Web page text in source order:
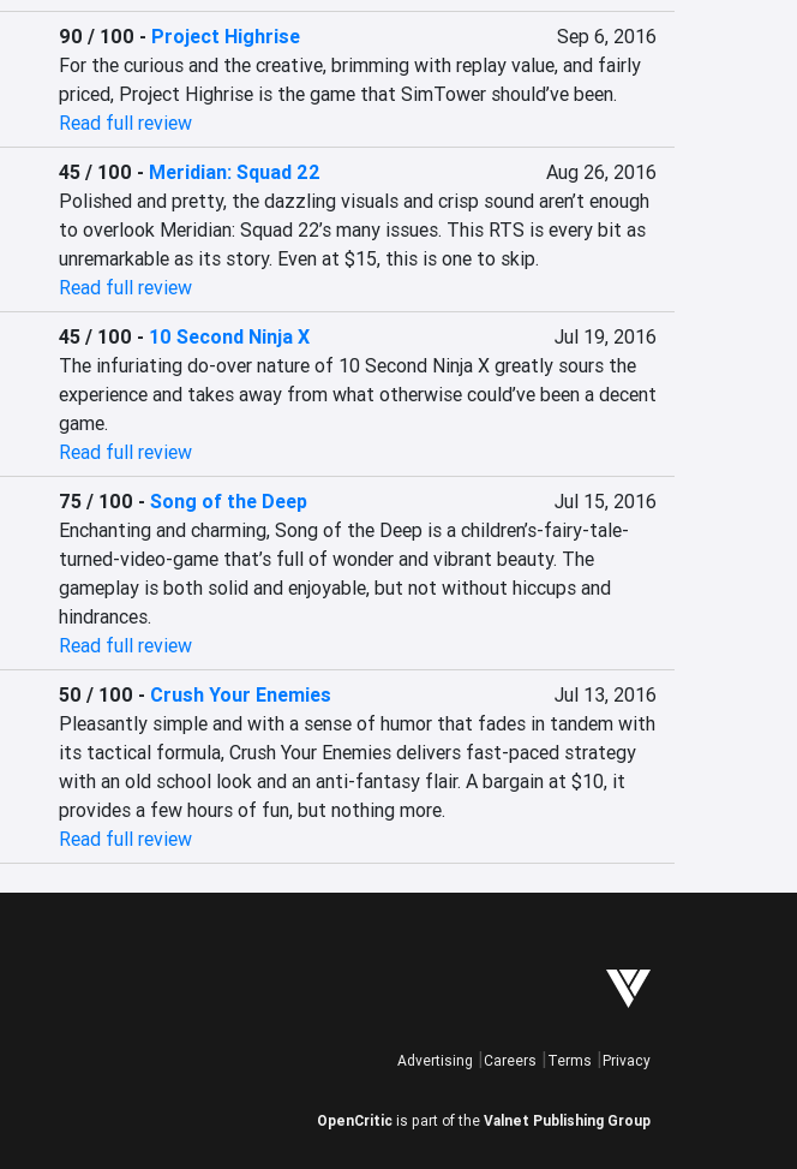
90 / 100 - Project Highrise
Sep 6, 2016
For the curious and the creative, brimming with replay value, and fairly
priced, Project Highrise is the game that SimTower should’ve been.
Read full review
45 / 100 - Meridian: Squad 22
Aug 26, 2016
Polished and pretty, the dazzling visuals and crisp sound aren’t enough
to overlook Meridian: Squad 22’s many issues. This RTS is every bit as
unremarkable as its story. Even at $15, this is one to skip.
Read full review
45 / 100 - 10 Second Ninja X
Jul 19, 2016
The infuriating do-over nature of 10 Second Ninja X greatly sours the
experience and takes away from what otherwise could’ve been a decent
game.
Read full review
75 / 100 - Song of the Deep
Jul 15, 2016
Enchanting and charming, Song of the Deep is a children’s-fairy-tale-
turned-video-game that’s full of wonder and vibrant beauty. The
gameplay is both solid and enjoyable, but not without hiccups and
hindrances.
Read full review
50 / 100 - Crush Your Enemies
Jul 13, 2016
Pleasantly simple and with a sense of humor that fades in tandem with
its tactical formula, Crush Your Enemies delivers fast-paced strategy
with an old school look and an anti-fantasy flair. A bargain at $10, it
provides a few hours of fun, but nothing more.
Read full review
Advertising Careers Terms Privacy
OpenCritic is part of the Valnet Publishing Group